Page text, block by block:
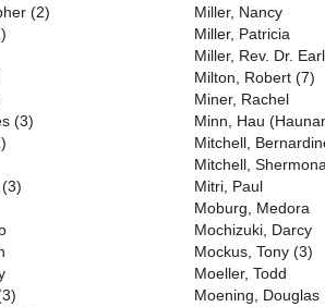
(2)
(3)
Miller, Nancy
Miller, Patricia
Miller, Rev. Dr.
Milton, Robert (7)
Miner, Rachel
Minn, Hau
Mitchell,
Mitchell,
Mitri, Paul
Moburg, Medora
Mochizuki, Darcy
Mockus, Tony (3)
Moeller, Todd
Moening, Douglas